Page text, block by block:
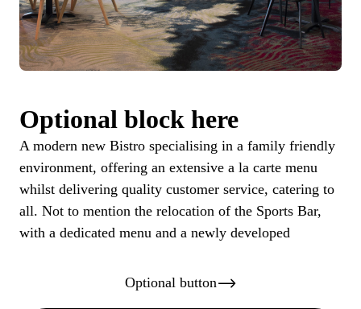
Optional block here
A modern new Bistro specialising in a family friendly
environment, offering an extensive a la carte menu
whilst delivering quality customer service, catering to
all. Not to mention the relocation of the Sports Bar,
with a dedicated menu and a newly developed
Optional button